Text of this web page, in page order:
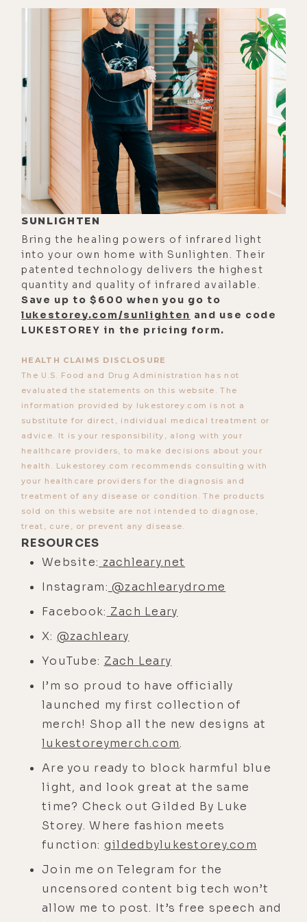
yeah. Wow.
[00:03:08]Luke:Wow. Yeah, yeah.
[00:03:09]Zach:Prostate cancer.
But he did one chemo session and
said, "Fuck this. This isn't for me.
And just embraced the whole death
and dying process and turned his
final last arc of his work all around
the demystification of death and his
final book was on death and dying
with dignity and quality of life
conversations and narratives and
things like that.
[00:03:33] And originally, because
his website, leary.com came out in
September of '95, way early, and I
we were going to broadcast his
death, on see you see me, a little
eight-bit stop motion streaming.
We ended up not doing that. But his
website was a huge thread and
fabric of that whole process, which
was way ahead of his time.
[00:04:00]Luke:And he was 22.
[00:04:01]
Yeah.
[00:04:02]Luke:Wow. I'm assuming
perspective on consciousness and
the body, all of that must have been
supportive, but how did you learn
how to grieve?
[00:04:22] Zach:I'm not sure I did
until later. I'm not sure I did until
later for sure. Ram Dass was around
throughout my whole life when I was
a kid, but as I became a teenager,
and then during those last couple of
years when my dad was sick, Ram
Dass's presence freaked me out. It
what is this? This beam, this
unconditional love beam and this
softness." And it was like when
SUNLIGHTEN
Bring the healing powers of infrared light
into your own home with Sunlighten. Their
patented technology delivers the highest
quantity and quality of infrared available.
Save up to $600 when you go to
lukestorey.com/sunlighten and use code
LUKESTOREY in the pricing form.
HEALTH CLAIMS DISCLOSURE
The U.S. Food and Drug Administration has not
evaluated the statements on this website. The
information provided by lukestorey.com is not a
substitute for direct, individual medical treatment or
advice. It is your responsibility, along with your
healthcare providers, to make decisions about your
health. Lukestorey.com recommends consulting with
your healthcare providers for the diagnosis and
treatment of any disease or condition. The products
sold on this website are not intended to diagnose,
treat, cure, or prevent any disease.
RESOURCES
Website: zachleary.net
Instagram: @zachlearydrome
Facebook: Zach Leary
X: @zachleary
YouTube: Zach Leary
I’m so proud to have officially
launched my first collection of
merch! Shop all the new designs at
lukestoreymerch.com.
Are you ready to block harmful blue
light, and look great at the same
time? Check out Gilded By Luke
Storey. Where fashion meets
function: gildedbylukestorey.com
Join me on Telegram for the
uncensored content big tech won’t
allow me to post. It’s free speech and